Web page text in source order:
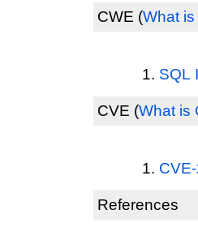
CWE (What
SQL
CVE (What is
References